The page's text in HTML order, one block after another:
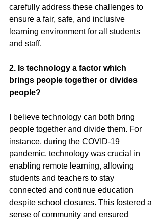
carefully address these challenges to
ensure a fair, safe, and inclusive
learning environment for all students
and staff.
2. Is technology a factor which
brings people together or divides
people?
I believe technology can both bring
people together and divide them. For
instance, during the COVID-19
pandemic, technology was crucial in
enabling remote learning, allowing
students and teachers to stay
connected and continue education
despite school closures. This fostered a
sense of community and ensured